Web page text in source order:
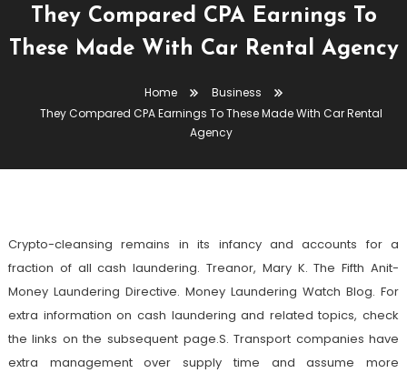
They Compared CPA Earnings To
These Made With Car Rental Agency
Home
Business
They Compared CPA Earnings To These Made With Car Rental
Agency
admin
They Compared CPA Earnings To
Agency
Crypto-cleansing remains in its infancy and accounts for a
fraction of all cash laundering. Treanor, Mary K. The Fifth Anit-
Money Laundering Directive. Money Laundering Watch Blog. For
extra information on cash laundering and related topics, check
the links on the subsequent page.S. Transport companies have
extra management over supply time and assume more